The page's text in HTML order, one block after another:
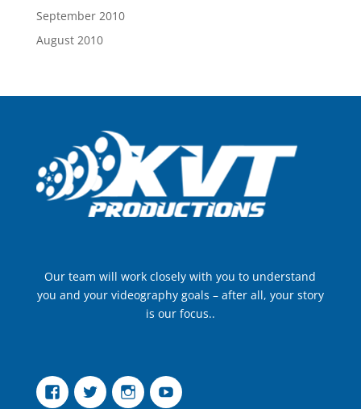
September 2010
August 2010
Our team will work closely with you to understand
you and your videography goals – after all, your story
is our focus..
FacebookTwitter InstagramYouTube